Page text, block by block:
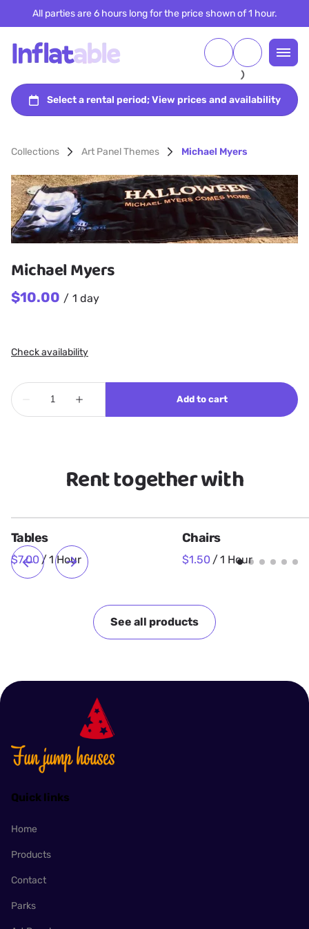
All parties are 6 hours long for the price shown of 1 hour.
Collections Art Panel Themes Michael Myers
Michael Myers
/
Rent together with
Tables
/
Chairs
/
See all products
Quick links
Home
Products
Contact
Parks